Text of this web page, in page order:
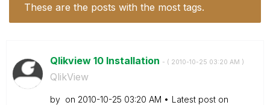
These are the posts with the most tags.
Qlikview 10 Installation - ( ‎2010-10-25 03:20 AM )
QlikView
by on ‎2010-10-25 03:20 AM
Latest post on